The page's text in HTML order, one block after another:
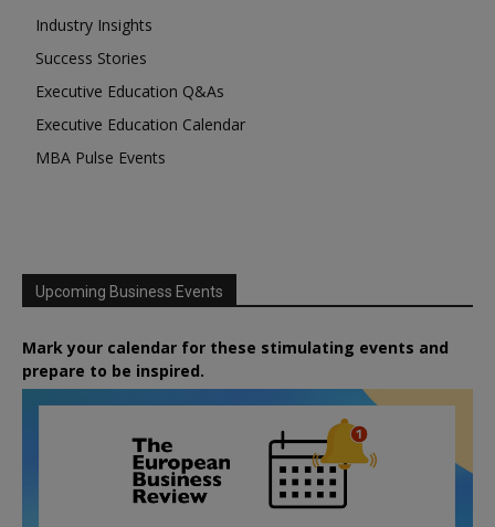
Industry Insights
Success Stories
Executive Education Q&As
Executive Education Calendar
MBA Pulse Events
Upcoming Business Events
Mark your calendar for these stimulating events and
prepare to be inspired.